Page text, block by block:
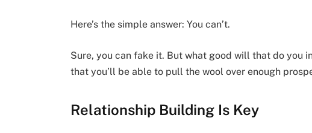
Here’s the simple answer: You can’t.
Sure, you can fake it. But what good will that do you
that you’ll be able to pull the wool over enough
Relationship Building Is Key